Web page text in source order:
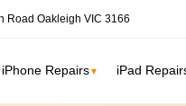
Road Oakleigh VIC 3166
iPhone Repairs▼ iPad